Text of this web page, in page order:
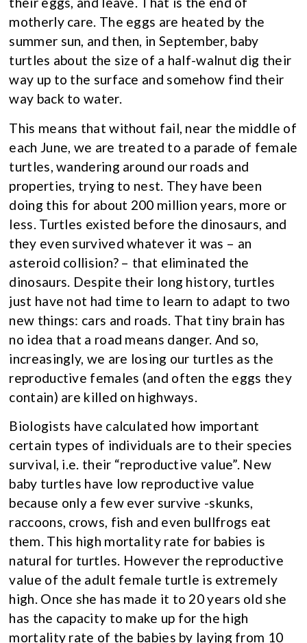
motherly care. The eggs are heated by the
summer sun, and then, in September, baby
turtles about the size of a half-walnut dig their
way up to the surface and somehow find their
way back to water.
This means that without fail, near the middle of
each June, we are treated to a parade of female
turtles, wandering around our roads and
properties, trying to nest. They have been
doing this for about 200 million years, more or
less. Turtles existed before the dinosaurs, and
they even survived whatever it was – an
asteroid collision? – that eliminated the
dinosaurs. Despite their long history, turtles
just have not had time to learn to adapt to two
new things: cars and roads. That tiny brain has
no idea that a road means danger. And so,
increasingly, we are losing our turtles as the
reproductive females (and often the eggs they
contain) are killed on highways.
Biologists have calculated how important
certain types of individuals are to their species
survival, i.e. their “reproductive value”. New
baby turtles have low reproductive value
because only a few ever survive -skunks,
raccoons, crows, fish and even bullfrogs eat
them. This high mortality rate for babies is
natural for turtles. However the reproductive
value of the adult female turtle is extremely
high. Once she has made it to 20 years old she
has the capacity to make up for the high
mortality rate of the babies by laying from 10